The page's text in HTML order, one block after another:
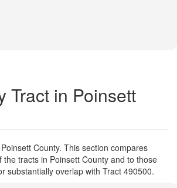
Tract in Poinsett
County. This section compares
the tracts in Poinsett County and to those
substantially overlap with Tract 490500.